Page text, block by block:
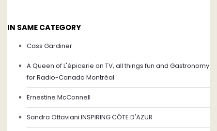
IN SAME CATEGORY
Cass Gardiner
A Queen of L'épicerie on TV, all things fun and Gastronomy
for Radio-Canada Montréal
Ernestine McConnell
Sandra Ottaviani INSPIRING CÔTE D'AZUR